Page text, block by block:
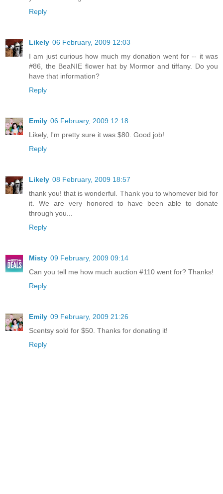
Reply
Likely 06 February, 2009 12:03
I am just curious how much my donation went for -- it was
#86, the BeaNIE flower hat by Mormor and tiffany. Do you
have that information?
Reply
Emily 06 February, 2009 12:18
Likely, I'm pretty sure it was $80. Good job!
Reply
Likely 08 February, 2009 18:57
thank you! that is wonderful. Thank you to whomever bid for
it. We are very honored to have been able to donate
through you...
Reply
Misty 09 February, 2009 09:14
Can you tell me how much auction #110 went for? Thanks!
Reply
Emily 09 February, 2009 21:26
Scentsy sold for $50. Thanks for donating it!
Reply